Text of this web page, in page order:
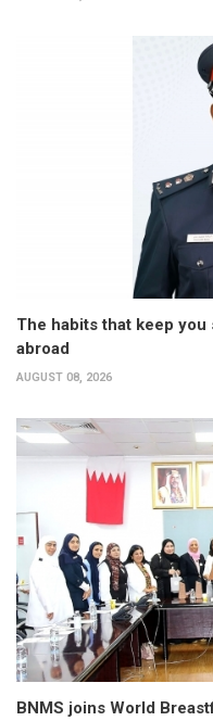
The habits that keep
abroad
AUGUST 08, 2026
BNMS joins World